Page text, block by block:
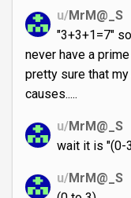
u/MrM@_S
"3+3+1=7"
never have a
pretty sure that
causes.....
u/MrM@_S
wait it is "(0-
u/MrM@_S